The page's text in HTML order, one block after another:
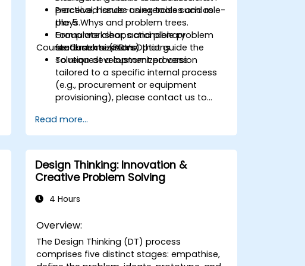
perceived issues using tools such as
the 5 Whys and problem trees.
Formulate clear, actionable problem
statements (POVs) that guide the
solution development process.
Practical, hands-on exercises and role-
plays.
Group workshops and plenary
feedback sessions.
Course Customization Options
To request a customized version
tailored to a specific internal process
(e.g., procurement or equipment
provisioning), please contact us to
Read more...
Design Thinking: Innovation &
Creative Problem Solving
4 Hours
Overview:
The Design Thinking (DT) process
comprises five distinct stages: empathise,